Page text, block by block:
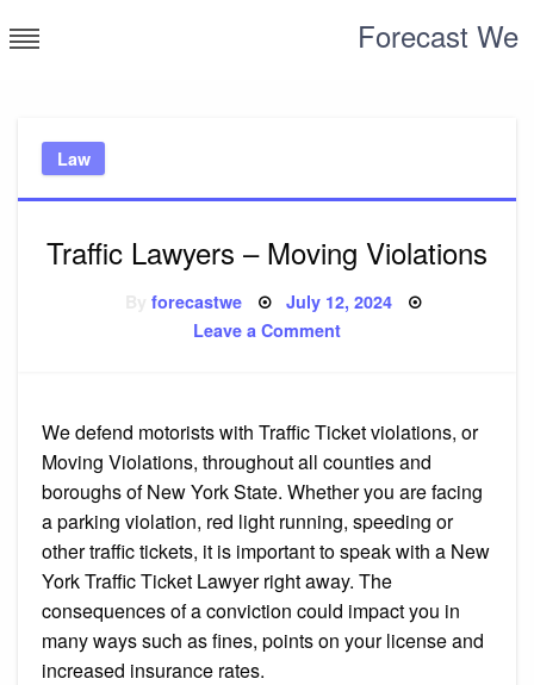
to
Forecast We
Law
Traffic Lawyers – Moving Violations
forecastwe Posted
July 12, 2024
Leave a Commenton
We defend motorists with Traffic Ticket violations, or
Moving Violations, throughout all counties and
boroughs of New York State. Whether you are facing
a parking violation, red light running, speeding or
other traffic tickets, it is important to speak with a New
York Traffic Ticket Lawyer right away. The
consequences of a conviction could impact you in
many ways such as fines, points on your license and
increased insurance rates.